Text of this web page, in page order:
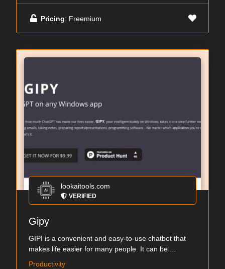
Pricing: Freemium
lookaitools.com
VERIFIED
Gipy
GIPI is a convenient and easy-to-use chatbot that
makes life easier for many people. It can be ...
Productivity